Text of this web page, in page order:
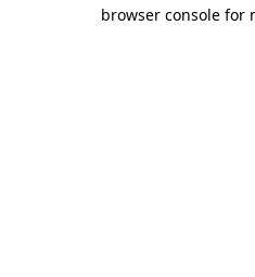
browser console for